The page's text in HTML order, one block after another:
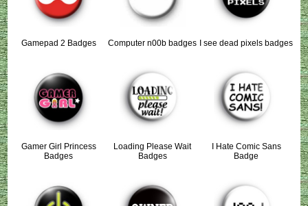
Gamepad 2 Badges Computer n00b badges I see dead pixels badges
Gamer Girl Princess
Badges
Loading Please Wait
Badges
I Hate Comic Sans
Badge